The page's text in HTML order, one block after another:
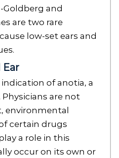
and
are two rare
low-set ears and
Ear
of anotia, a
are not
environmental
certain drugs
a role in this
occur on its own or